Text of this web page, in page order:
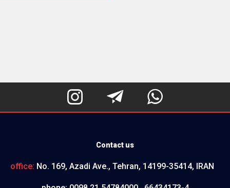
  
Contact us
office: No. 169, Azadi Ave., Tehran, 14199-35414, IRAN